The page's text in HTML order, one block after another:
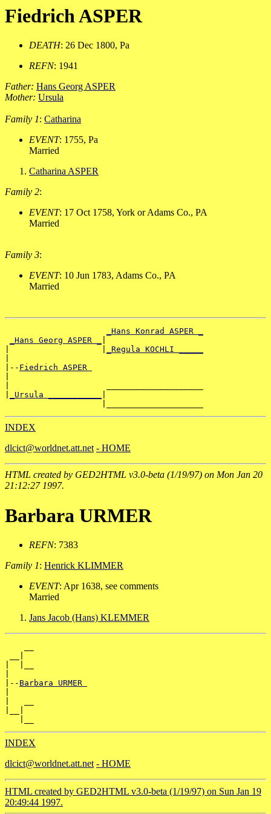
Fiedrich ASPER
DEATH: 26 Dec 1800, Pa
REFN: 1941
Father: Hans Georg ASPER
Mother: Ursula
Family 1: Catharina
EVENT: 1755, Pa
Married
Catharina ASPER
Family 2:
EVENT: 17 Oct 1758, York or Adams Co., PA
Married
Family 3:
EVENT: 10 Jun 1783, Adams Co., PA
Married
_Hans Konrad ASPER _
_Hans Georg ASPER _
_Regula KOCHLI _____
|-- Fiedrich ASPER
_Ursula ___________
INDEX
dlcict@worldnet.att.net - HOME
HTML created by GED2HTML v3.0-beta (1/19/97) on Mon Jan 20
21:12:27 1997.
Barbara URMER
REFN: 7383
Family 1: Henrick KLIMMER
EVENT: Apr 1638, see comments
Married
Jans Jacob (Hans) KLEMMER
|-- Barbara URMER
INDEX
dlcict@worldnet.att.net - HOME
HTML created by GED2HTML v3.0-beta (1/19/97) on Sun Jan 19
20:49:44 1997.